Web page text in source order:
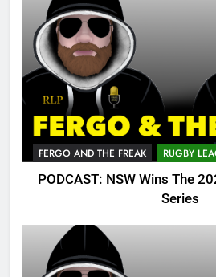
FERGO AND THE FREAK RUGBY
PODCAST: NSW Wins The
Series